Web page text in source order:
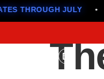
THROUGH JULY